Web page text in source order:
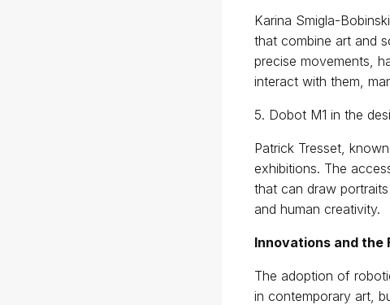
Karina Smigla-
that combine art and
precise movements,
interact with them,
5. Dobot M1 in the
Patrick Tresset,
exhibitions. The
that can draw
and human creativity.
Innovations and the
The adoption of
in contemporary art,